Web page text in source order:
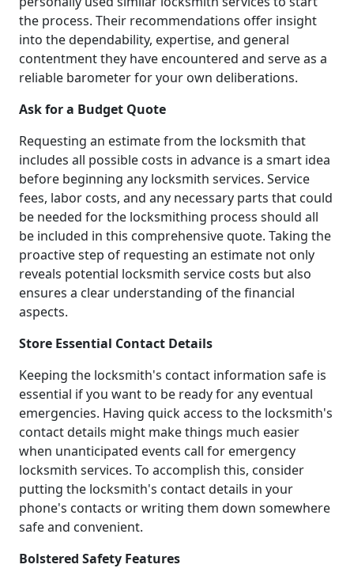
the process. Their recommendations offer insight
into the dependability, expertise, and general
contentment they have encountered and serve as a
reliable barometer for your own deliberations.
Ask for a Budget Quote
Requesting an estimate from the locksmith that
includes all possible costs in advance is a smart idea
before beginning any locksmith services. Service
fees, labor costs, and any necessary parts that could
be needed for the locksmithing process should all
be included in this comprehensive quote. Taking the
proactive step of requesting an estimate not only
reveals potential locksmith service costs but also
ensures a clear understanding of the financial
aspects.
Store Essential Contact Details
Keeping the locksmith's contact information safe is
essential if you want to be ready for any eventual
emergencies. Having quick access to the locksmith's
contact details might make things much easier
when unanticipated events call for emergency
locksmith services. To accomplish this, consider
putting the locksmith's contact details in your
phone's contacts or writing them down somewhere
safe and convenient.
Bolstered Safety Features